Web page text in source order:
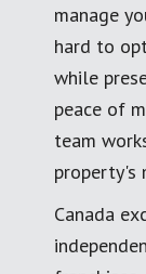
manage
hard to
while
peace of
team
property's
Canada